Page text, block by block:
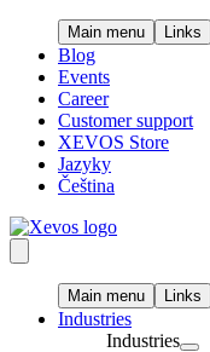
Main menu Links
Blog
Events
Career
Customer support
XEVOS Store
Jazyky
Čeština
Main menu Links
Industries
Industries